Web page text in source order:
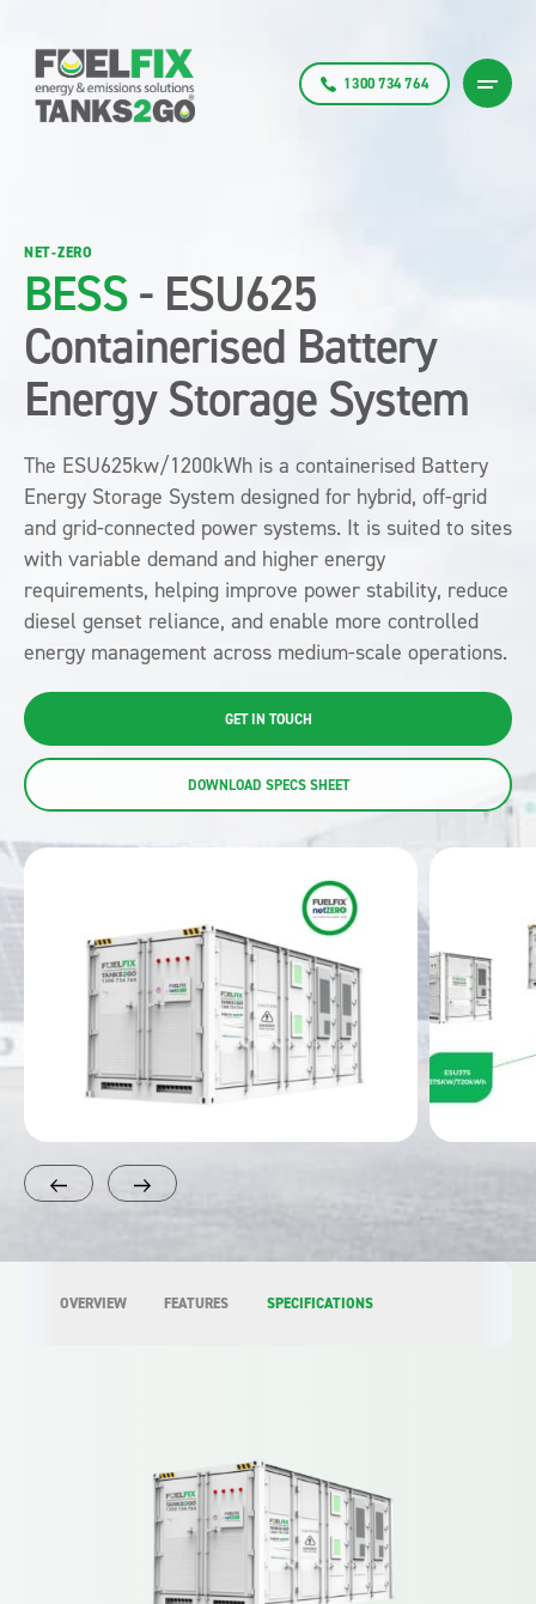
1300 734 764
NET-ZERO
BESS- ESU625
Containerised Battery
Energy Storage System
The ESU625kw/1200kWh is a containerised Battery
Energy Storage System designed for hybrid, off-grid
and grid-connected power systems. It is suited to sites
with variable demand and higher energy
requirements, helping improve power stability, reduce
diesel genset reliance, and enable more controlled
energy management across medium-scale operations.
GET IN TOUCH
DOWNLOAD SPECS SHEET
OVERVIEW FEATURES SPECIFICATIONS